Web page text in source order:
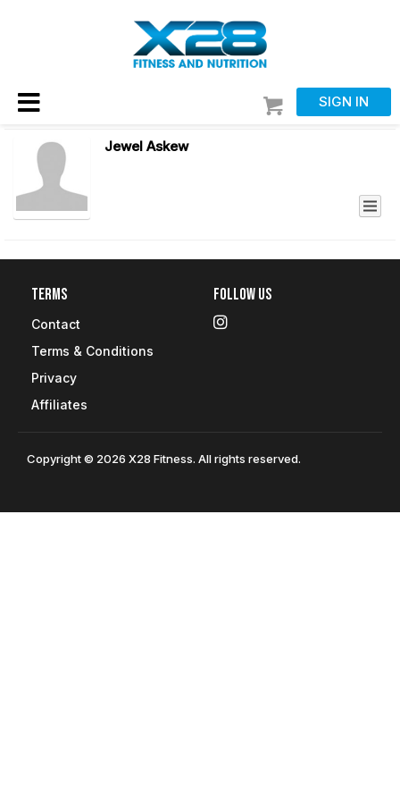
SIGN IN
Jewel Askew
Terms
Contact
Terms & Conditions
Privacy
Affiliates
Follow Us
Copyright © 2026 X28 Fitness. All rights reserved.